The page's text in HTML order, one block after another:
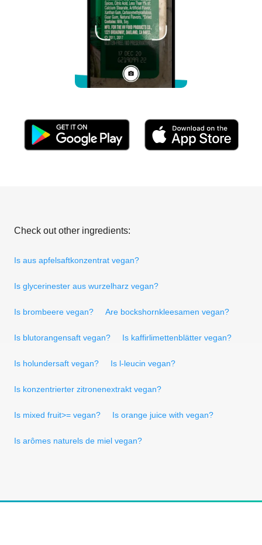
Check out other ingredients:
Is aus apfelsaftkonzentrat vegan?
Is glycerinester aus wurzelharz vegan?
Is brombeere vegan? Are bockshornkleesamen vegan?
Is blutorangensaft vegan? Is kaffirlimettenblätter vegan?
Is holundersaft vegan? Is l-leucin vegan?
Is konzentrierter zitronenextrakt vegan?
Is mixed fruit>= vegan? Is orange juice with vegan?
Is arômes naturels de miel vegan?